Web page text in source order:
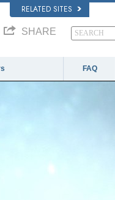
RELATED SITES
SHARE
FAQ